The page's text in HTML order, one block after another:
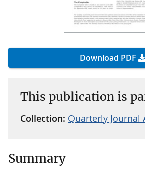
Download PDF
This publication is
Collection: Quarterly Journal
Summary